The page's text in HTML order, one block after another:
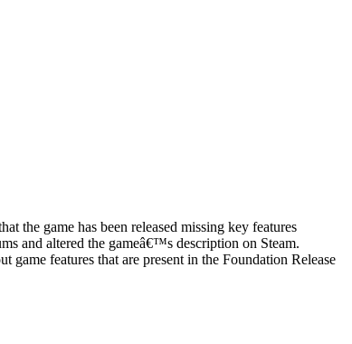
the game has been released missing key features
and altered the gameâ€™s description on Steam.
features that are present in the Foundation Release